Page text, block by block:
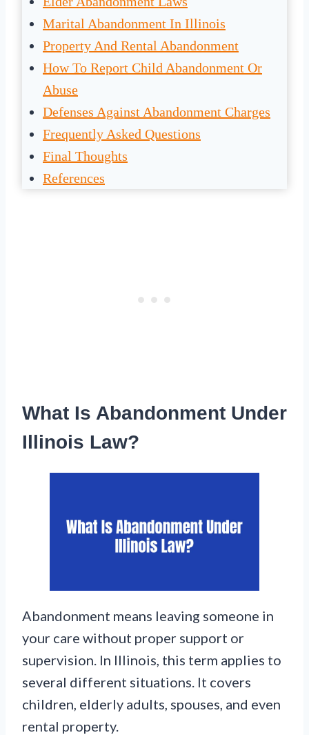
Marital Abandonment In Illinois
Property And Rental Abandonment
How To Report Child Abandonment Or
Abuse
Defenses Against Abandonment Charges
Frequently Asked Questions
Final Thoughts
References
What Is Abandonment Under
Illinois Law?
Abandonment means leaving someone in
your care without proper support or
supervision. In Illinois, this term applies to
several different situations. It covers
children, elderly adults, spouses, and even
rental property.